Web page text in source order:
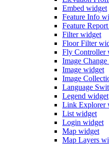
Embed widget
Feature Info
Feature
Filter widget
Floor Filter
Fly Controller
Image
Image widget
Image
Language
Legend widget
Link Explorer
List widget
Login widget
Map widget
Map Layers